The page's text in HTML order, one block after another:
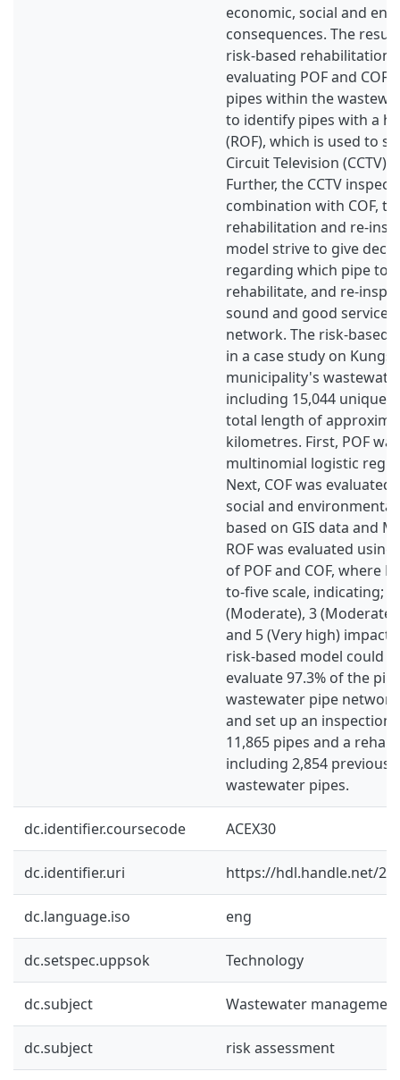
economic, social and
consequences. The
risk-based rehabilitation
evaluating POF and
pipes within the
to identify pipes with a
(ROF), which is used to
Circuit Television (CCTV)
Further, the CCTV
combination with COF,
rehabilitation and re-
model strive to give
regarding which pipe to
rehabilitate, and re-
sound and good service
network. The risk-based
in a case study on
municipality's
including 15,044 unique
total length of
kilometres. First, POF
multinomial logistic
Next, COF was
social and
based on GIS data and
ROF was evaluated
of POF and COF, where
to-five scale, indicating; 1
(Moderate), 3
and 5 (Very high) impact.
risk-based model could
evaluate 97.3% of the
wastewater pipe
and set up an inspection
11,865 pipes and a
including 2,854
wastewater pipes.
dc.identifier.coursecode ACEX30
dc.identifier.uri https://hdl.handle.net/
dc.language.iso eng
dc.setspec.uppsok Technology
dc.subject Wastewater
dc.subject risk assessment